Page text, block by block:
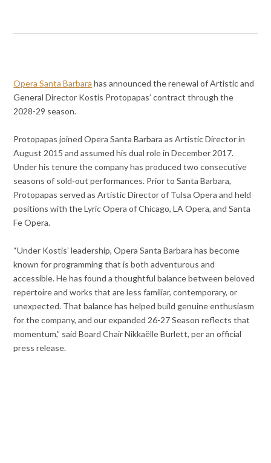
Opera Santa Barbara has announced the renewal of Artistic and
General Director Kostis Protopapas’ contract through the
2028-29 season.
Protopapas joined Opera Santa Barbara as Artistic Director in
August 2015 and assumed his dual role in December 2017.
Under his tenure the company has produced two consecutive
seasons of sold-out performances. Prior to Santa Barbara,
Protopapas served as Artistic Director of Tulsa Opera and held
positions with the Lyric Opera of Chicago, LA Opera, and Santa
Fe Opera.
“Under Kostis’ leadership, Opera Santa Barbara has become
known for programming that is both adventurous and
accessible. He has found a thoughtful balance between beloved
repertoire and works that are less familiar, contemporary, or
unexpected. That balance has helped build genuine enthusiasm
for the company, and our expanded 26-27 Season reflects that
momentum,” said Board Chair Nikkaëlle Burlett, per an official
press release.